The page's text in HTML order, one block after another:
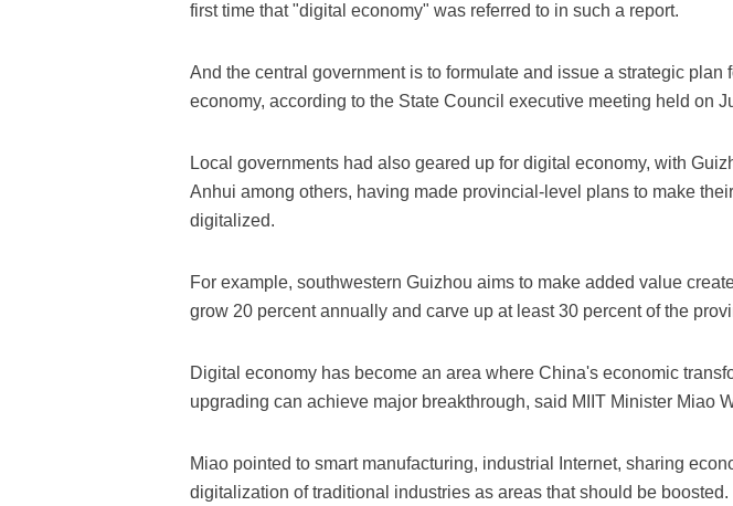
first time that "digital economy" was referred to in such a report.
And the central government is to formulate and issue a strategic plan
economy, according to the State Council executive meeting held on
Local governments had also geared up for digital economy, with
Anhui among others, having made provincial-level plans to make
digitalized.
For example, southwestern Guizhou aims to make added value
grow 20 percent annually and carve up at least 30 percent of the
Digital economy has become an area where China's economic
upgrading can achieve major breakthrough, said MIIT Minister Miao
Miao pointed to smart manufacturing, industrial Internet, sharing
digitalization of traditional industries as areas that should be boosted.